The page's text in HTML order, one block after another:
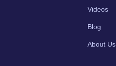
Videos
Blog
About Us